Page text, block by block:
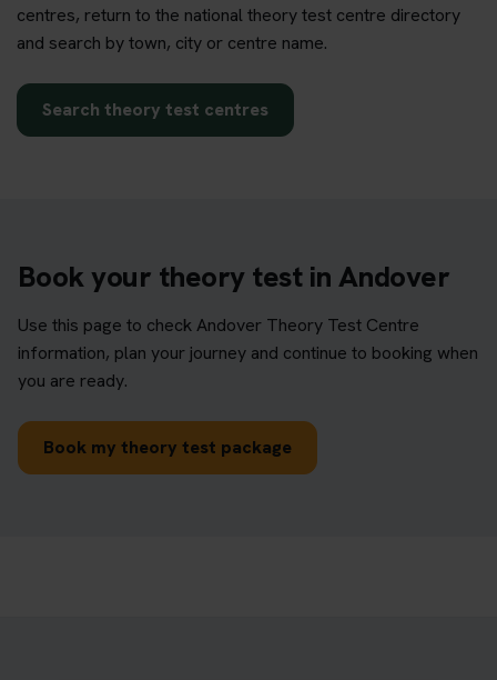
centres, return to the national theory test centre directory
and search by town, city or centre name.
Search theory test centres
Book your theory test in Andover
Use this page to check Andover Theory Test Centre
information, plan your journey and continue to booking when
you are ready.
Book my theory test package